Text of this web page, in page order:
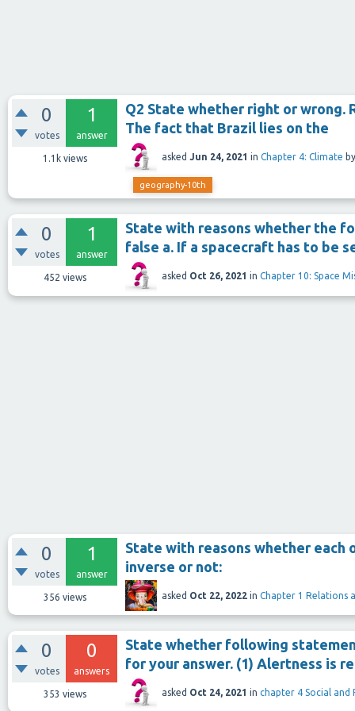
0
votes
1
answer
1.1kviews
Q2 State whether right or wrong.
The fact that Brazil lies on the
asked Jun 24, 2021 in Chapter 4: Climate by
geography-10th
0
votes
1
answer
452 views
State with reasons whether the
false a. If a spacecraft has to be
asked Oct 26, 2021 in Chapter 10: Space
0
votes
1
answer
356 views
State with reasons whether each
inverse or not:
asked Oct 22, 2022 in Chapter 1 Relations
0
votes
0
answers
353 views
State whether following
for your answer. (1) Alertness is
asked Oct 24, 2021 in chapter 4 Social and